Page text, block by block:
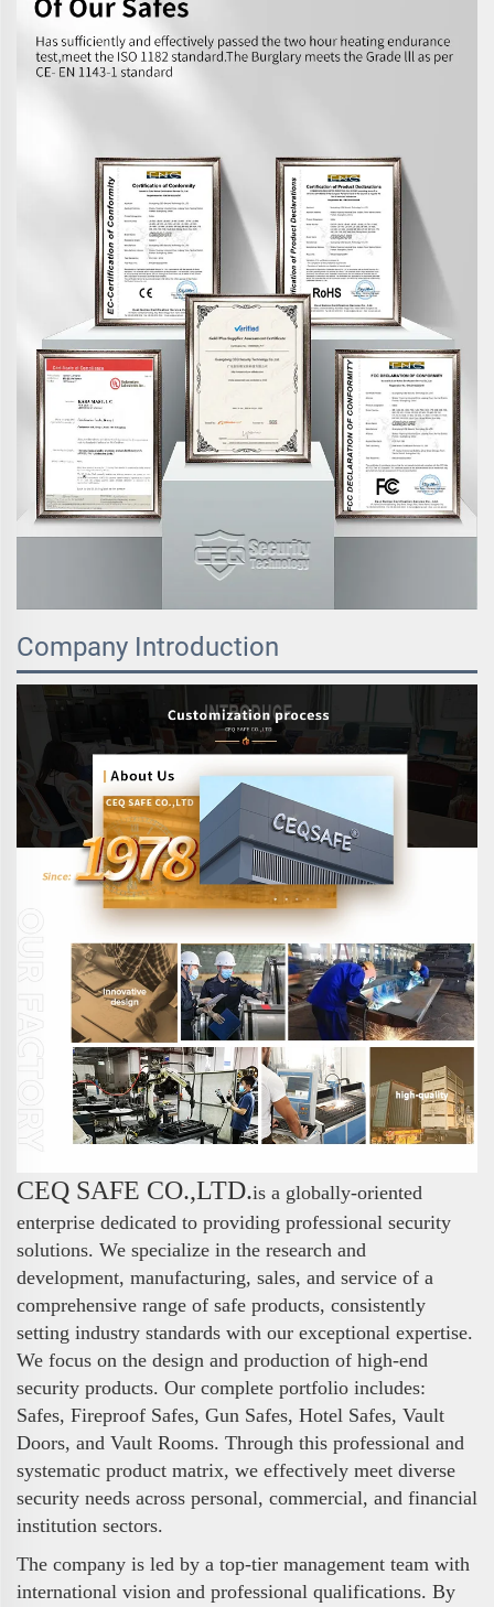
Company Introduction
CEQ SAFE CO.,LTD.is a globally-oriented
enterprise dedicated to providing professional security
solutions. We specialize in the research and
development, manufacturing, sales, and service of a
comprehensive range of safe products, consistently
setting industry standards with our exceptional expertise.
We focus on the design and production of high-end
security products. Our complete portfolio includes:
Safes, Fireproof Safes, Gun Safes, Hotel Safes, Vault
Doors, and Vault Rooms. Through this professional and
systematic product matrix, we effectively meet diverse
security needs across personal, commercial, and financial
institution sectors.
The company is led by a top-tier management team with
international vision and professional qualifications. By